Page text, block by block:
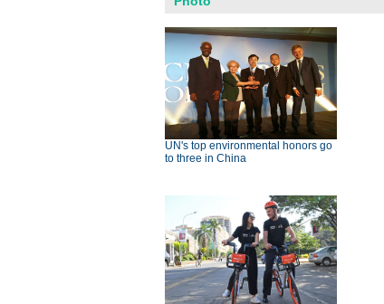
UN's top environmental honors go
to three in China